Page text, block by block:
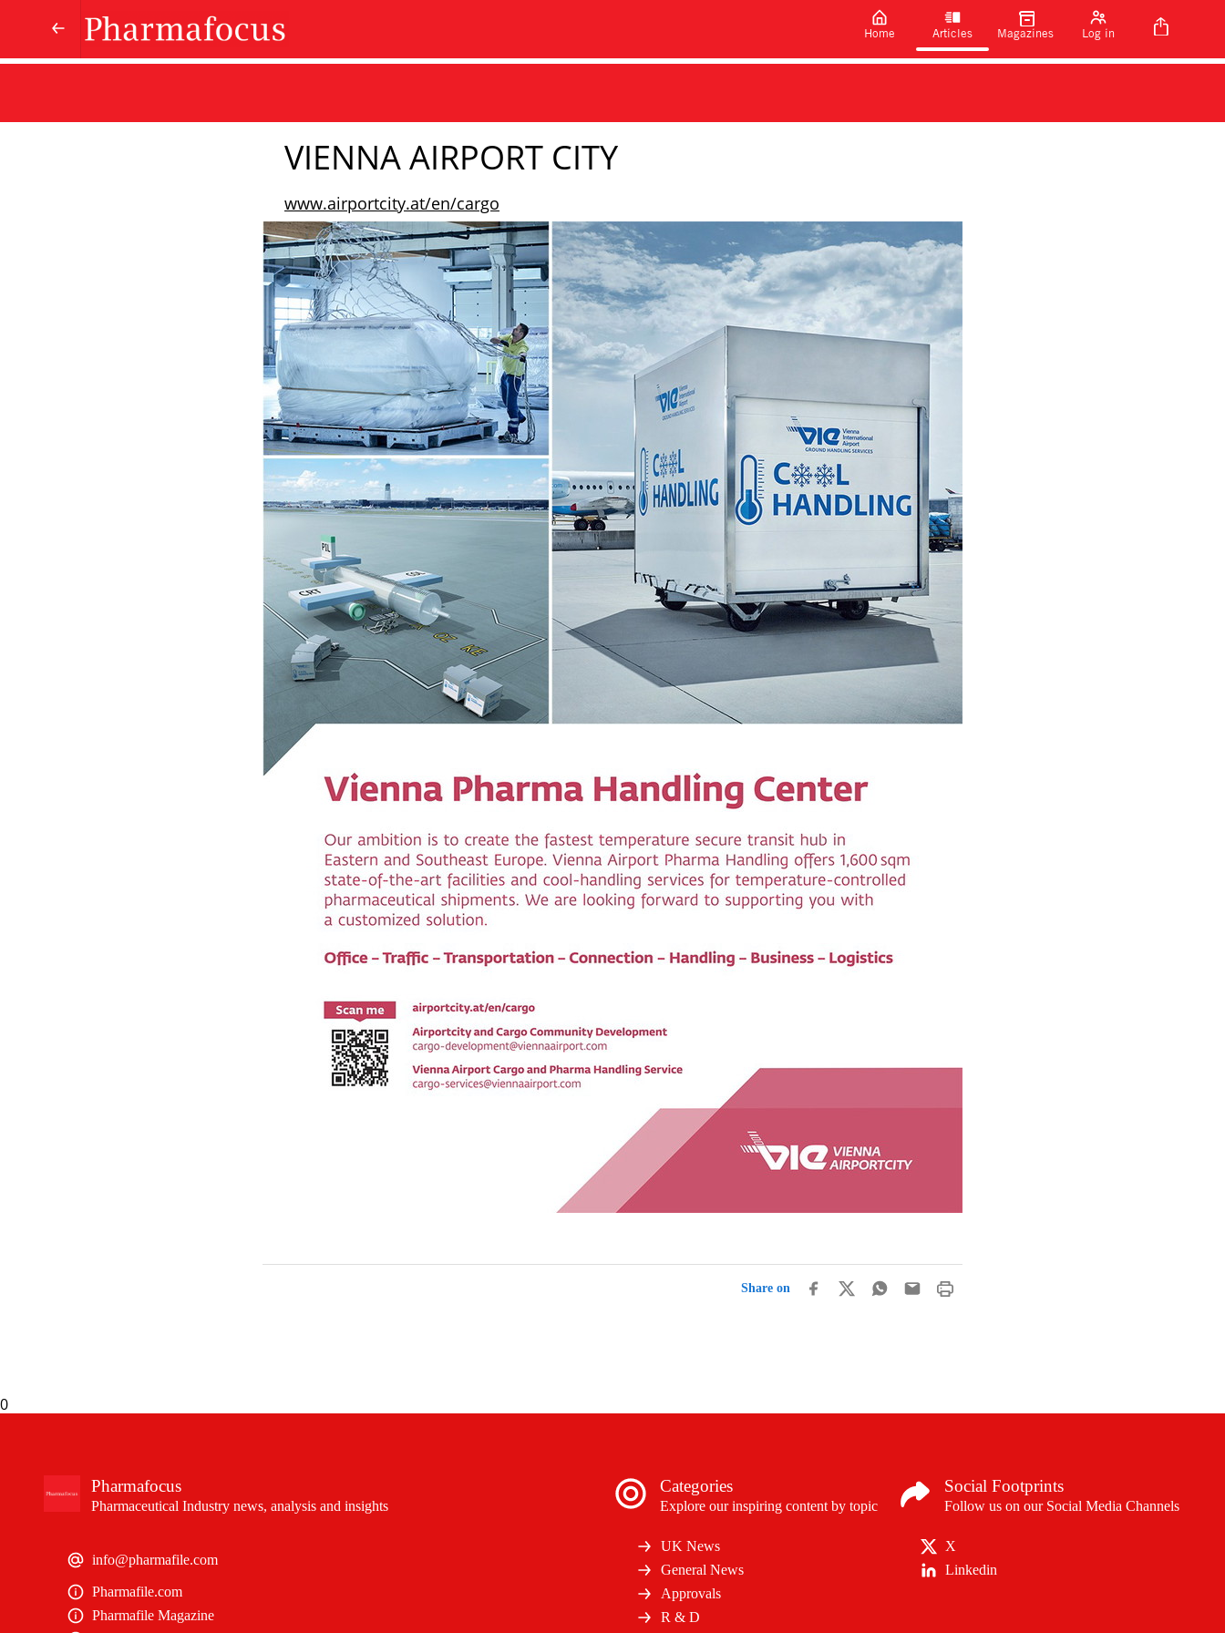
Home Articles Magazines Log in
VIENNA AIRPORT CITY
www.airportcity.at/en/cargo
Share on
0
Pharmafocus
Pharmaceutical Industry news, analysis and insights
info@pharmafile.com
Pharmafile.com
Pharmafile Magazine
Categories
Explore our inspiring content by topic
UK News
General News
Approvals
R & D
Social Footprints
Follow us on our Social Media Channels
X
Linkedin